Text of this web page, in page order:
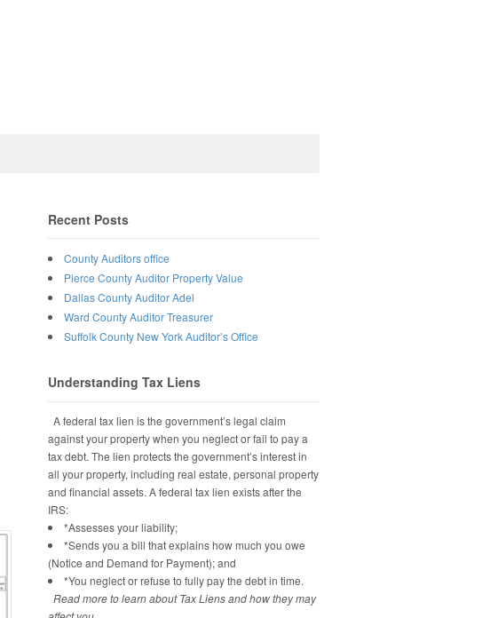
Recent Posts
County Auditors office
Pierce County Auditor Property Value
Dallas County Auditor Adel
Ward County Auditor Treasurer
Suffolk County New York Auditor’s Office
Understanding Tax Liens
A federal tax lien is the government’s legal claim
against your property when you neglect or fail to pay a
tax debt. The lien protects the government’s interest in
all your property, including real estate, personal property
and financial assets. A federal tax lien exists after the
IRS:
*Assesses your liability;
*Sends you a bill that explains how much you owe
(Notice and Demand for Payment); and
*You neglect or refuse to fully pay the debt in time.
Read more to learn about Tax Liens and how they may